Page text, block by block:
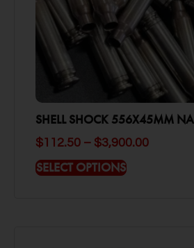
SHELL SHOCK 556X45MM
$112.50 – $3,900.00
SELECT OPTIONS